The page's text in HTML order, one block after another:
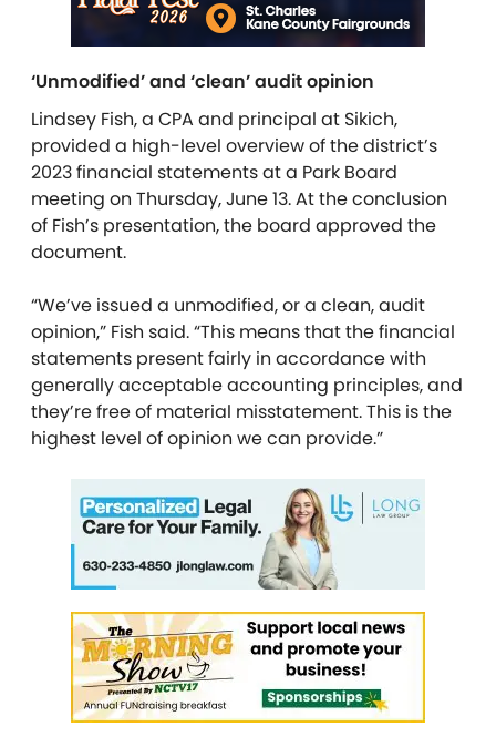
‘Unmodified’ and ‘clean’ audit opinion
Lindsey Fish, a CPA and principal at Sikich,
provided a high-level overview of the district’s
2023 financial statements at a Park Board
meeting on Thursday, June 13. At the conclusion
of Fish’s presentation, the board approved the
document.
“We’ve issued a unmodified, or a clean, audit
opinion,” Fish said. “This means that the financial
statements present fairly in accordance with
generally acceptable accounting principles, and
they’re free of material misstatement. This is the
highest level of opinion we can provide.”